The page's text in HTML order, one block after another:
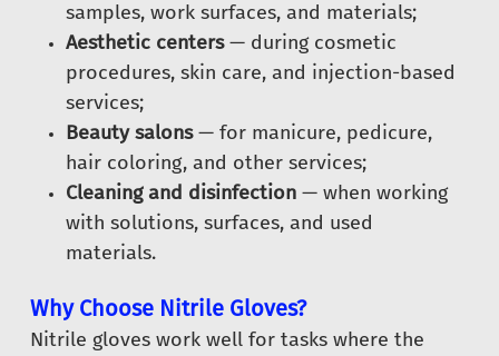
samples, work surfaces, and materials;
Aesthetic centers— during cosmetic
procedures, skin care, and injection-based
services;
Beauty salons— for manicure, pedicure,
hair coloring, and other services;
Cleaning and disinfection — when working
with solutions, surfaces, and used
materials.
Why Choose Nitrile Gloves?
Nitrile gloves work well for tasks where the